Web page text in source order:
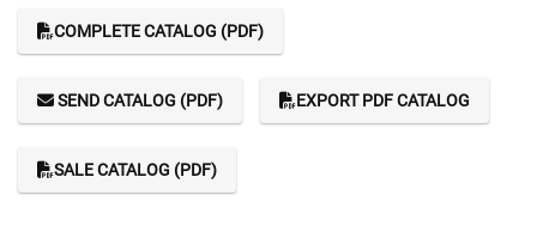
COMPLETE CATALOG (PDF)
SEND CATALOG (PDF) EXPORT PDF CATALOG
SALE CATALOG (PDF)